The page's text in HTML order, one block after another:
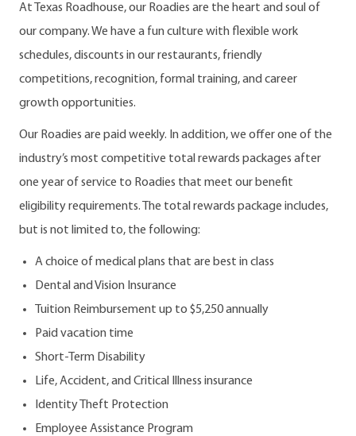
At Texas Roadhouse, our Roadies are the heart and soul of
our company. We have a fun culture with flexible work
schedules, discounts in our restaurants, friendly
competitions, recognition, formal training, and career
growth opportunities.
Our Roadies are paid weekly. In addition, we offer one of the
industry’s most competitive total rewards packages after
one year of service to Roadies that meet our benefit
eligibility requirements. The total rewards package includes,
but is not limited to, the following:
A choice of medical plans that are best in class
Dental and Vision Insurance
Tuition Reimbursement up to $5,250 annually
Paid vacation time
Short-Term Disability
Life, Accident, and Critical Illness insurance
Identity Theft Protection
Employee Assistance Program